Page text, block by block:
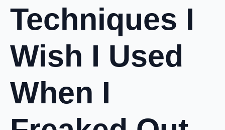
Techniques I
Wish I Used
When I